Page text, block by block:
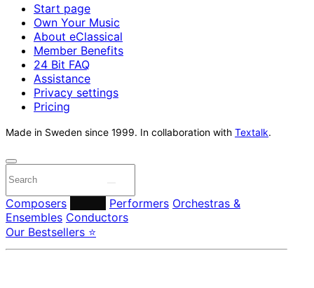
Start page
Own Your Music
About eClassical
Member Benefits
24 Bit FAQ
Assistance
Privacy settings
Pricing
Made in Sweden since 1999. In collaboration with Textalk.
Composers Performers Orchestras &
Ensembles Conductors
Our Bestsellers ⭐